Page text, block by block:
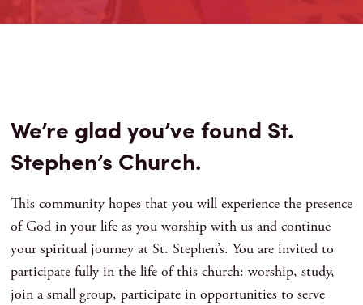
We’re glad you’ve found St.
Stephen’s Church.
This community hopes that you will experience the presence
of God in your life as you worship with us and continue
your spiritual journey at St. Stephen’s. You are invited to
participate fully in the life of this church: worship, study,
join a small group, participate in opportunities to serve